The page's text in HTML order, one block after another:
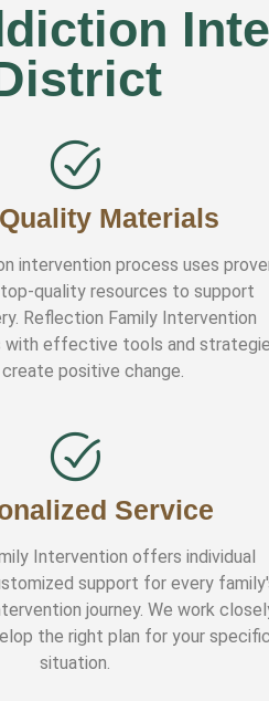
Materials
intervention process uses
quality resources to support
Reflection Family Intervention
with effective tools and
positive change.
Service
Intervention offers individual
support for every
journey. We work
the right plan for your specific
situation.